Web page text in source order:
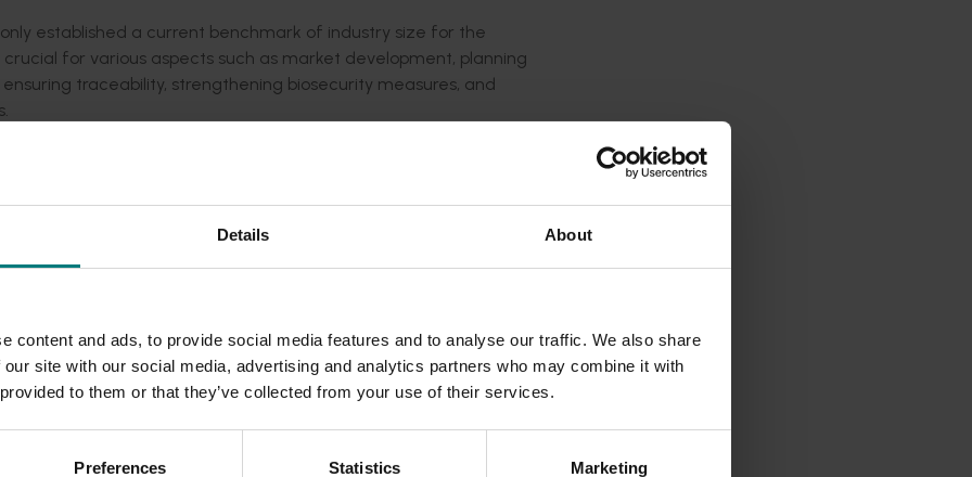
Details About
content and ads, to provide social media features and to analyse our traffic. We also share
site with our social media, advertising and analytics partners who may combine it with
to them or that they’ve collected from your use of their services.
Preferences Statistics Marketing
established a current benchmark of industry size for the
for various aspects such as market development, planning
traceability, strengthening biosecurity measures, and
been viewed over 11,000 times with the data used to inform the
connecting workers with farmers
in NSW. The mite – is the most serious pest of honey bees
The map is presented in the Varroa mite Rapid Response Map
to PCS based upon the emergency management zones.
including the Queensland Government’s AgTrends
of Australia’s mapping application.
map to validate their Agricultural Census information and will use
statistics for agriculture.
land use mapping programs, across jurisdictions of the